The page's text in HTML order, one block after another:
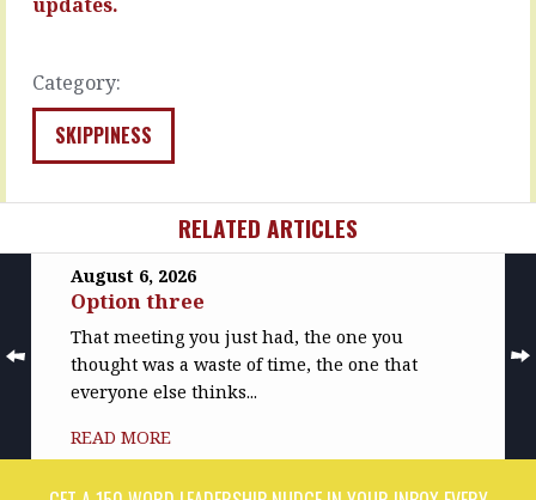
MORE
Category:
SKIPPINESS
MORE
RELATED ARTICLES
August 6, 2026
Option three
That meeting you just had, the one you
thought was a waste of time, the one that
everyone else thinks...
READ MORE